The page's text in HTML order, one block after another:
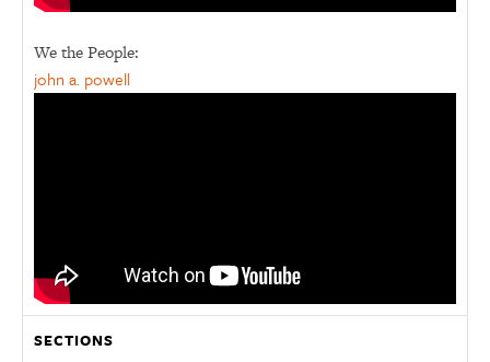
We the People:
john a. powell
SECTIONS